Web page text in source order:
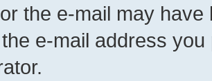
the e-mail may
e-mail address